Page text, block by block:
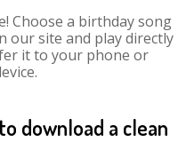
Choose a birthday song
our site and play directly
it to your phone or
download a clean